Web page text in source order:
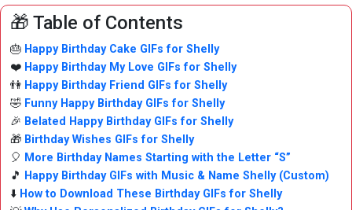
🎁 Table of Contents
🎂 Happy Birthday Cake GIFs for Shelly
❤️ Happy Birthday My Love GIFs for Shelly
👫 Happy Birthday Friend GIFs for Shelly
🤣 Funny Happy Birthday GIFs for Shelly
🎉 Belated Happy Birthday GIFs for Shelly
🎁 Birthday Wishes GIFs for Shelly
🎈 More Birthday Names Starting with the Letter “S”
🎵 Happy Birthday GIFs with Music & Name Shelly (Custom)
⬇️ How to Download These Birthday GIFs for Shelly